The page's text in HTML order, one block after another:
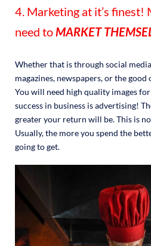
4. Marketing at it’s finest!
need toMARKET
Whether that is through social
magazines, newspapers, or the
You will need high quality images
success in business is advertising!
greater your return will be. This is
Usually, the more you spend the
going to get.